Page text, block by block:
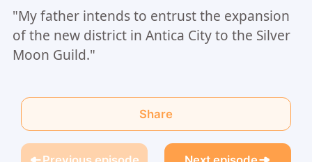
"My father intends to entrust the expansion
of the new district in Antica City to the Silver
Moon Guild."
Share